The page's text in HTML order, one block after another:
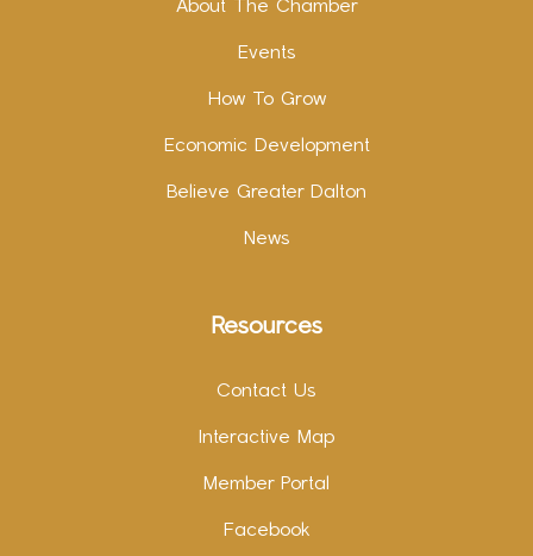
About The Chamber
Events
How To Grow
Economic Development
Believe Greater Dalton
News
Resources
Contact Us
Interactive Map
Member Portal
Facebook